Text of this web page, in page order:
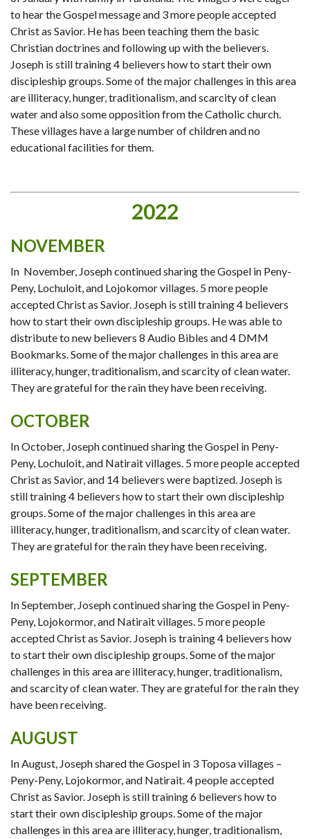
to hear the Gospel message and 3 more people accepted
Christ as Savior. He has been teaching them the basic
Christian doctrines and following up with the believers.
Joseph is still training 4 believers how to start their own
discipleship groups. Some of the major challenges in this area
are illiteracy, hunger, traditionalism, and scarcity of clean
water and also some opposition from the Catholic church.
These villages have a large number of children and no
educational facilities for them.
2022
NOVEMBER
In November, Joseph continued sharing the Gospel in Peny-
Peny, Lochuloit, and Lojokomor villages. 5 more people
accepted Christ as Savior. Joseph is still training 4 believers
how to start their own discipleship groups. He was able to
distribute to new believers 8 Audio Bibles and 4 DMM
Bookmarks. Some of the major challenges in this area are
illiteracy, hunger, traditionalism, and scarcity of clean water.
They are grateful for the rain they have been receiving.
OCTOBER
In October, Joseph continued sharing the Gospel in Peny-
Peny, Lochuloit, and Natirait villages. 5 more people accepted
Christ as Savior, and 14 believers were baptized. Joseph is
still training 4 believers how to start their own discipleship
groups. Some of the major challenges in this area are
illiteracy, hunger, traditionalism, and scarcity of clean water.
They are grateful for the rain they have been receiving.
SEPTEMBER
In September, Joseph continued sharing the Gospel in Peny-
Peny, Lojokormor, and Natirait villages. 5 more people
accepted Christ as Savior. Joseph is training 4 believers how
to start their own discipleship groups. Some of the major
challenges in this area are illiteracy, hunger, traditionalism,
and scarcity of clean water. They are grateful for the rain they
have been receiving.
AUGUST
In August, Joseph shared the Gospel in 3 Toposa villages –
Peny-Peny, Lojokormor, and Natirait. 4 people accepted
Christ as Savior. Joseph is still training 6 believers how to
start their own discipleship groups. Some of the major
challenges in this area are illiteracy, hunger, traditionalism,